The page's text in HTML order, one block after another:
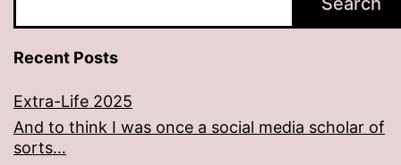
Recent Posts
Extra-Life 2025
And to think I was once a social media scholar of
sorts…